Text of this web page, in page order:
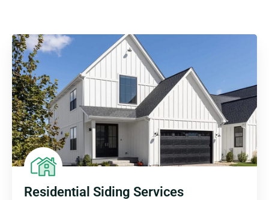
Residential Siding Services